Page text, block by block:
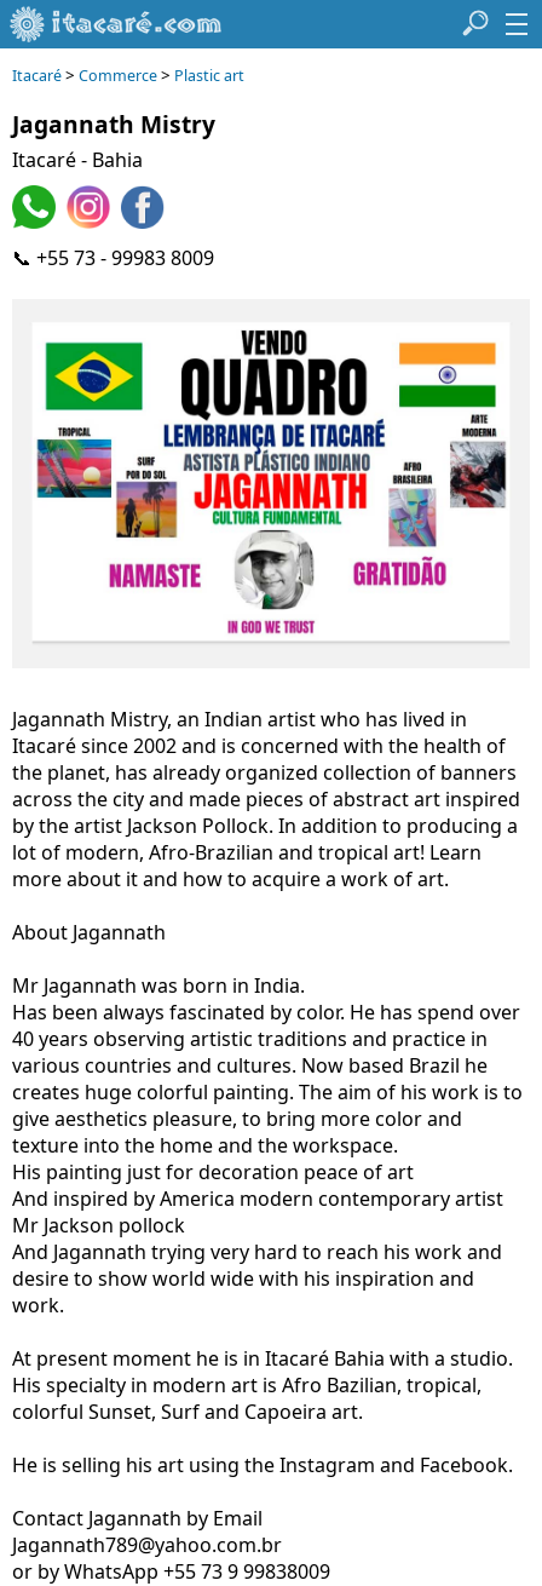
Itacaré> Commerce> Plastic art
Jagannath Mistry
Itacaré - Bahia
📞 +55 73 - 99983 8009
Jagannath Mistry, an Indian artist who has lived in
Itacaré since 2002 and is concerned with the health of
the planet, has already organized collection of banners
across the city and made pieces of abstract art inspired
by the artist Jackson Pollock. In addition to producing a
lot of modern, Afro-Brazilian and tropical art! Learn
more about it and how to acquire a work of art.
About Jagannath
Mr Jagannath was born in India.
Has been always fascinated by color. He has spend over
40 years observing artistic traditions and practice in
various countries and cultures. Now based Brazil he
creates huge colorful painting. The aim of his work is to
give aesthetics pleasure, to bring more color and
texture into the home and the workspace.
His painting just for decoration peace of art
And inspired by America modern contemporary artist
Mr Jackson pollock
And Jagannath trying very hard to reach his work and
desire to show world wide with his inspiration and
work.
At present moment he is in Itacaré Bahia with a studio.
His specialty in modern art is Afro Bazilian, tropical,
colorful Sunset, Surf and Capoeira art.
He is selling his art using the Instagram and Facebook.
Contact Jagannath by Email
Jagannath789@yahoo.com.br
or by WhatsApp +55 73 9 99838009